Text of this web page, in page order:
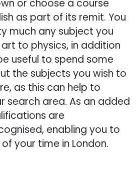
or choose a course
as part of its remit. You
much any subject you
to physics, in addition
useful to spend some
the subjects you wish to
as this can help to
search area. As an added
are
enabling you to
your time in London.